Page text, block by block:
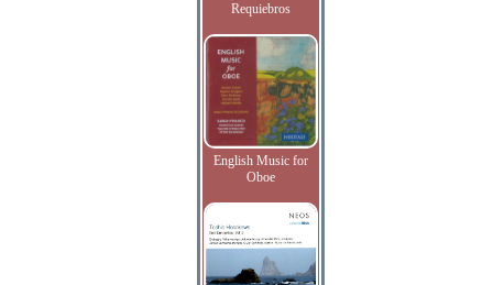
Requiebros
English Music for
Oboe